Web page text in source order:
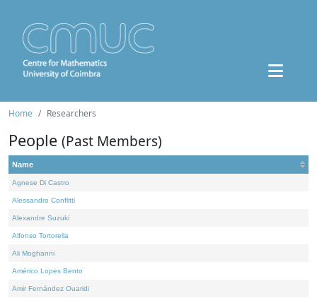
Home Researchers
People (Past Members)
Name
Agnese Di Castro
Alessandro Conflitti
Alexandre Suzuki
Alfonso Tortorella
Ali Moghanni
Américo Lopes Bento
Amir Fernández Ouaridi